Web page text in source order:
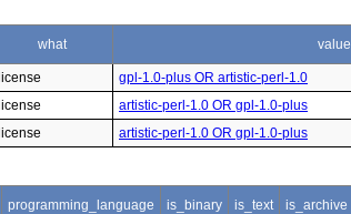
what value
license
gpl-1.0-plus OR artistic-perl-1.0
license
artistic-perl-1.0 OR gpl-1.0-plus
license artistic-perl-1.0 OR gpl-1.0-plus
programming_language is_binary is_text is_archive